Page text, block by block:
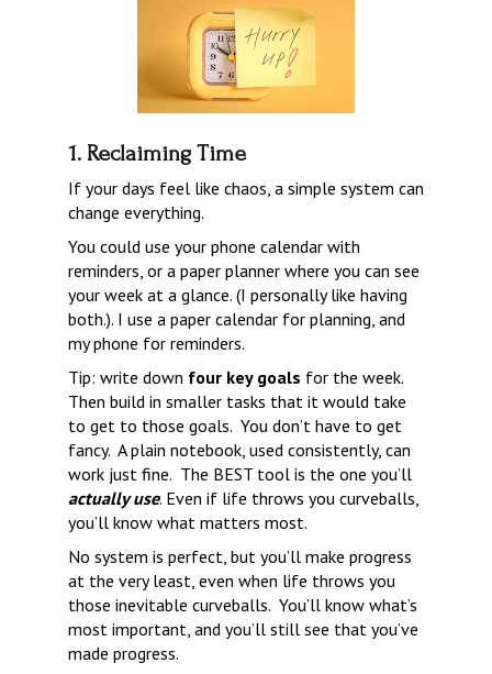
1. Reclaiming Time
If your days feel like chaos, a simple system can
change everything.
You could use your phone calendar with
reminders, or a paper planner where you can see
your week at a glance. (I personally like having
both.). I use a paper calendar for planning, and
my phone for reminders.
Tip: write down four key goals for the week.
Then build in smaller tasks that it would take
to get to those goals.  You don’t have to get
fancy.  A plain notebook, used consistently, can
work just fine.  The BEST tool is the one you’ll
actually use. Even if life throws you curveballs,
you’ll know what matters most.
No system is perfect, but you’ll make progress
at the very least, even when life throws you
those inevitable curveballs.  You’ll know what’s
most important, and you’ll still see that you’ve
made progress.